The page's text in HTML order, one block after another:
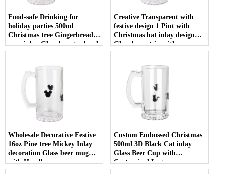
Food-safe Drinking for
holiday parties 500ml
Christmas tree Gingerbread
man inlay Glass beer tankard
with Handle
Creative Transparent with
festive design 1 Pint with
Christmas hat inlay design
Glass beer stein with
Customized Logo
Wholesale Decorative Festive
16oz Pine tree Mickey Inlay
decoration Glass beer mug
with Handle
Custom Embossed Christmas
500ml 3D Black Cat inlay
Glass Beer Cup with
Customized Logo